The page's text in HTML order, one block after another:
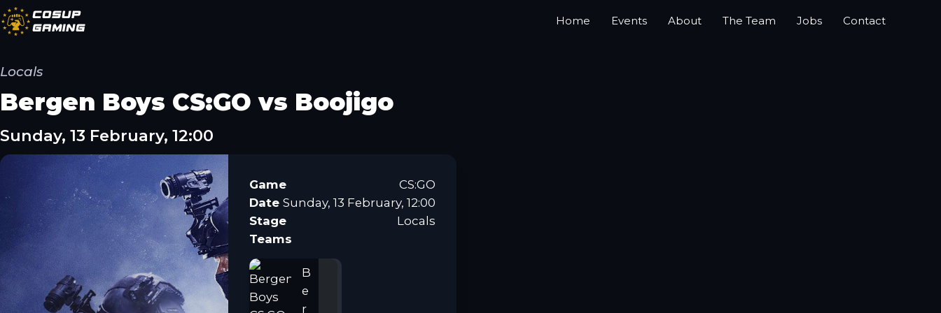
CoSup
Gaming
Home Events About The Team Jobs Contact
Locals
Bergen Boys CS:GO vs Boojigo
Sunday, 13 February, 12:00
Game
CS:GO
Date Sunday, 13 February, 12:00
Stage
Locals
Teams
B
e
r